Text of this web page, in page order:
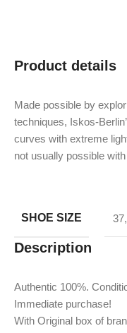
Product details
Made possible by
techniques, Iskos-
curves with extreme
not usually possible
SHOE SIZE 37,
Description
Authentic 100%.
Immediate purchase!
With Original box of